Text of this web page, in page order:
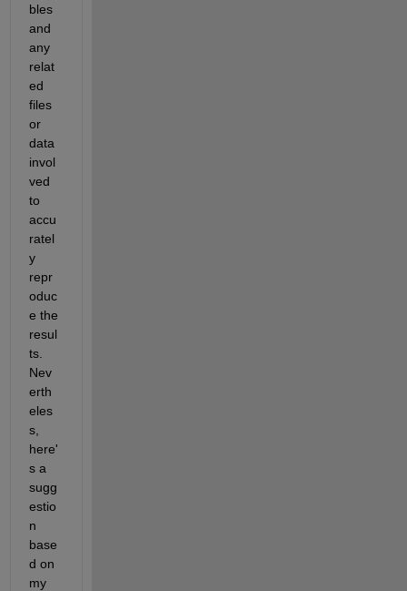
bles
and
any
relat
ed
files
or
data
invol
ved
to
accu
ratel
y
repr
oduc
e the
resul
ts.
Nev
erth
eles
s,
here'
s a
sugg
estio
n
base
d on
my